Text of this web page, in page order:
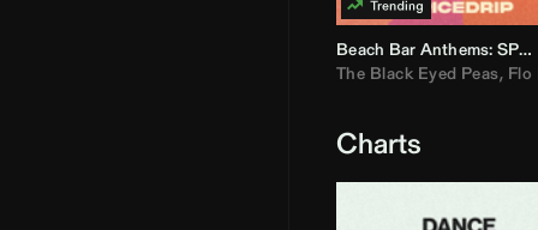
Beach Bar Anthems: SPICEDRIP
The Black Eyed Peas, Flo
Charts